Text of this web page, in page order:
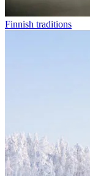
Finnish traditions